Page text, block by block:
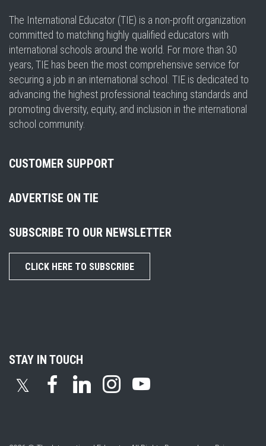
The International Educator (TIE) is a non-profit organization
committed to matching highly qualified educators with
international schools around the world. For more than 30
years, TIE has been the most comprehensive service for
securing a job in an international school. TIE is dedicated to
advancing the highest professional teaching standards and
promoting diversity, equity, and inclusion in the international
school community.
CUSTOMER SUPPORT
ADVERTISE ON TIE
SUBSCRIBE TO OUR NEWSLETTER
CLICK HERE TO SUBSCRIBE
STAY IN TOUCH
𝕏